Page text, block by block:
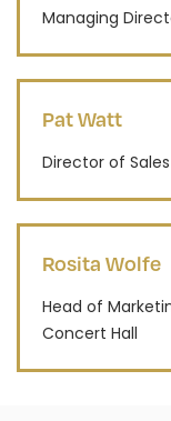
Managing
Pat Watt
Director of
Rosita Wolfe
Head of
Concert Hall